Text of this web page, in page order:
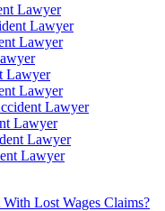
Lawyer
Lawyer
Lawyer
Lawyer
Lawyer
Lawyer
Lawyer
Lawyer
Lawyer
Lost Wages Claims?